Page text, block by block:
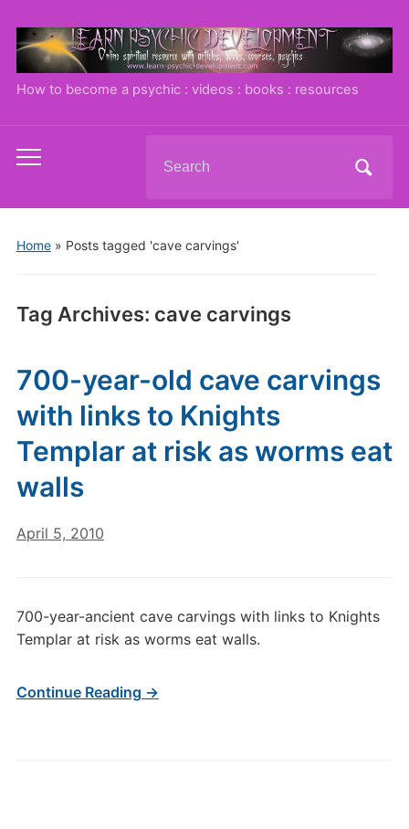
How to become a psychic : videos : books : resources
Toggle
menu
for:
Home» Posts tagged 'cave carvings'
Tag Archives: cave carvings
700-year-old cave carvings
with links to Knights
Templar at risk as worms eat
walls
April 5, 2010
700-year-ancient cave carvings with links to Knights
Templar at risk as worms eat walls.
Continue Reading →